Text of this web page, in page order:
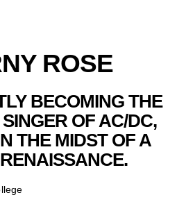
ROSE
BECOMING THE
OF AC/DC,
THE MIDST OF A